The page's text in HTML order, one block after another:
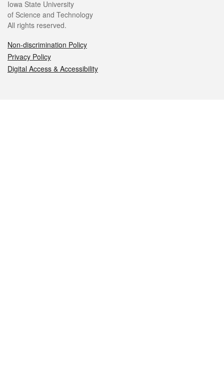
Iowa State University
of Science and Technology
All rights reserved.
Non-discrimination Policy
Privacy Policy
Digital Access & Accessibility